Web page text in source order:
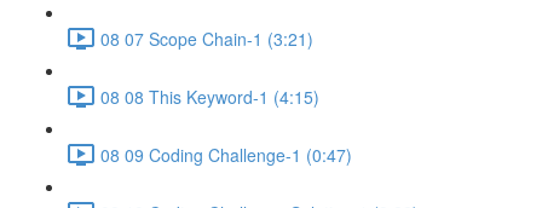
08 07 Scope Chain-1 (3:21)
08 08 This Keyword-1 (4:15)
08 09 Coding Challenge-1 (0:47)